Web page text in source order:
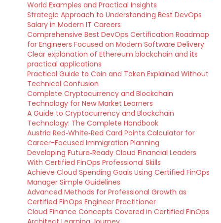
World Examples and Practical Insights
Strategic Approach to Understanding Best DevOps
Salary in Modern IT Careers
Comprehensive Best DevOps Certification Roadmap
for Engineers Focused on Modern Software Delivery
Clear explanation of Ethereum blockchain and its
practical applications
Practical Guide to Coin and Token Explained Without
Technical Confusion
Complete Cryptocurrency and Blockchain
Technology for New Market Learners
A Guide to Cryptocurrency and Blockchain
Technology: The Complete Handbook
Austria Red‑White‑Red Card Points Calculator for
Career-Focused Immigration Planning
Developing Future‑Ready Cloud Financial Leaders
With Certified FinOps Professional Skills
Achieve Cloud Spending Goals Using Certified FinOps
Manager Simple Guidelines
Advanced Methods for Professional Growth as
Certified FinOps Engineer Practitioner
Cloud Finance Concepts Covered in Certified FinOps